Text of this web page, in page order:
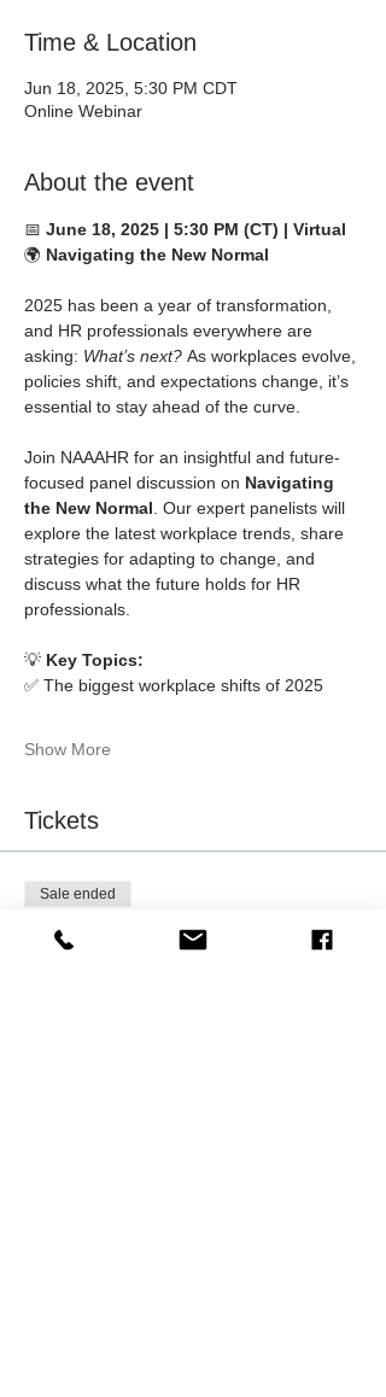
Time & Location
Jun 18, 2025, 5:30 PM CDT
Online Webinar
About the event
📅 June 18, 2025 | 5:30 PM (CT) | Virtual
🌍 Navigating the New Normal
2025 has been a year of transformation,
and HR professionals everywhere are
asking: What’s next? As workplaces evolve,
policies shift, and expectations change, it’s
essential to stay ahead of the curve.
Join NAAAHR for an insightful and future-
focused panel discussion on Navigating
the New Normal . Our expert panelists will
explore the latest workplace trends, share
strategies for adapting to change, and
discuss what the future holds for HR
professionals.
💡 Key Topics:
✅ The biggest workplace shifts of 2025
Show More
Tickets
Sale ended
Ticket type